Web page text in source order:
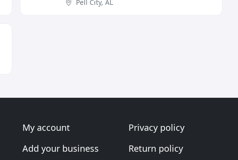
Pell City, AL
My account
Add your business
Privacy policy
Return policy